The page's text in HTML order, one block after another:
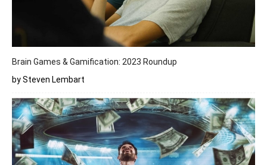
Brain Games & Gamification: 2023 Roundup
by Steven Lembart